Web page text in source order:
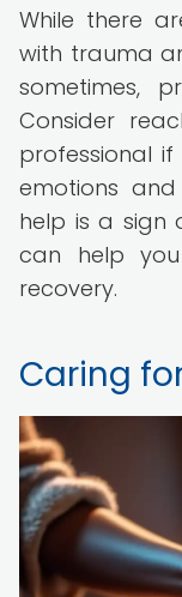
While there
with trauma
sometimes,
Consider
professional
emotions and
help is a sign
can help
recovery.
Caring